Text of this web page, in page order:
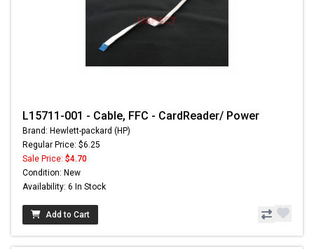
L15711-001 - Cable, FFC - CardReader/ Power
Brand: Hewlett-packard (HP)
Regular Price: $6.25
Sale Price: $4.70
Condition: New
Availability: 6 In Stock
Add to Cart